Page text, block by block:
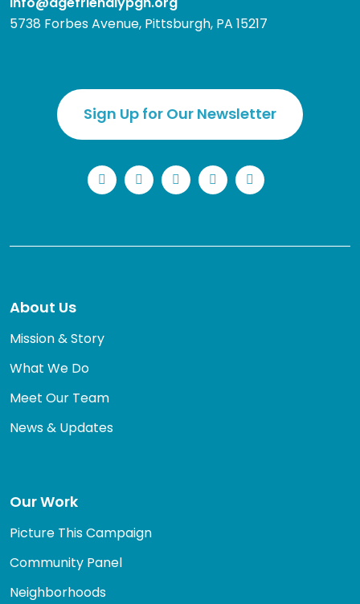
5738 Forbes Avenue, Pittsburgh, PA 15217
Sign Up for Our Newsletter
LinkedInFacebookInstagram
YouTubeTwitter
About Us
Mission & Story
What We Do
Meet Our Team
News & Updates
Our Work
Picture This Campaign
Community Panel
Neighborhoods